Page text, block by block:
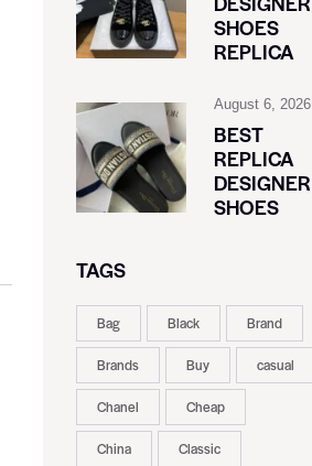
SHOES
REPLICA
August 6, 2026
BEST
REPLICA
DESIGNER
SHOES
TAGS
Bag Black Brand
Brands Buy casual
Chanel Cheap
China Classic